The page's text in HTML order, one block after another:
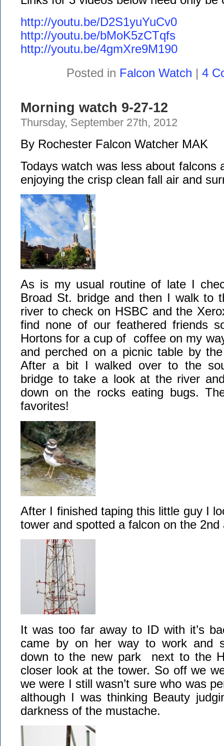
http://youtu.be/D2S1yuYuCv0
http://youtu.be/bMoK5zCTqfs
http://youtu.be/4gmXre9M190
Posted in Falcon Watch | 4
Morning watch 9-27-12
Thursday, September 27th, 2012
By Rochester Falcon Watcher MAK
Todays watch was less about falcons
enjoying the crisp clean fall air and
As is my usual routine of late I
Broad St. bridge and then I walk to
river to check on HSBC and the
find none of our feathered friends
Hortons for a cup of coffee on my
and perched on a picnic table by
After a bit I walked over to the
bridge to take a look at the river
down on the rocks eating bugs.
favorites!
After I finished taping this little guy I
tower and spotted a falcon on the
It was too far away to ID with it’s
came by on her way to work and
down to the new park next to the
closer look at the tower. So off we
we were I still wasn’t sure who was
although I was thinking Beauty
darkness of the mustache.